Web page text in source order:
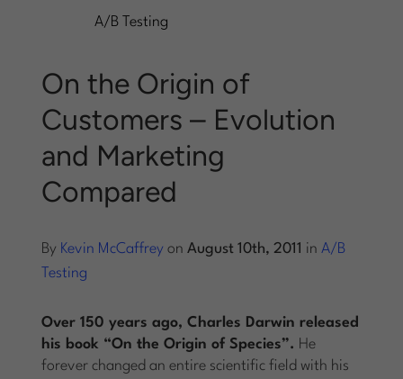
Start building for free
Start My Free Trial
A/B Testing
On the Origin of
Customers – Evolution
and Marketing
Compared
By Kevin McCaffrey onAugust 10th, 2011 inA/B
Testing
Over 150 years ago, Charles Darwin released
his book “On the Origin of Species”. He
forever changed an entire scientific field with his